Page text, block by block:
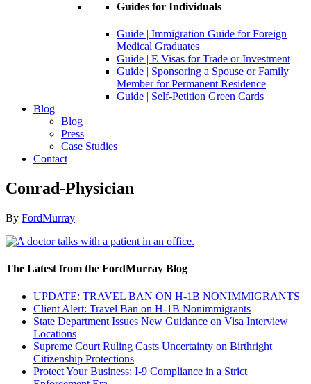
Guides for Individuals
Guide | Immigration Guide for Foreign
Medical Graduates
Guide | E Visas for Trade or Investment
Guide | Sponsoring a Spouse or Family
Member for Permanent Residence
Guide | Self-Petition Green Cards
Blog
Blog
Press
Case Studies
Contact
Conrad-Physician
By FordMurray
The Latest from the FordMurray Blog
UPDATE: TRAVEL BAN ON H-1B NONIMMIGRANTS
Client Alert: Travel Ban on H-1B Nonimmigrants
State Department Issues New Guidance on Visa Interview
Locations
Supreme Court Ruling Casts Uncertainty on Birthright
Citizenship Protections
Protect Your Business: I-9 Compliance in a Strict